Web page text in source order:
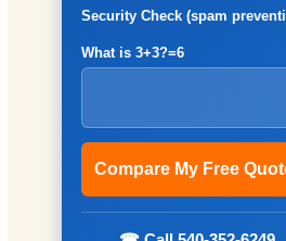
Security Check (spam
What is 3+3?=6